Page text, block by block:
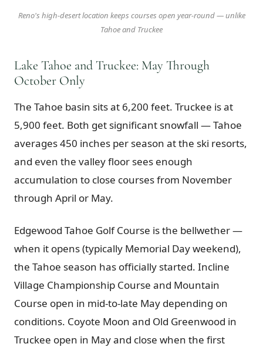
Reno's high-desert location keeps courses open year-round — unlike
Tahoe and Truckee
Lake Tahoe and Truckee: May Through
October Only
The Tahoe basin sits at 6,200 feet. Truckee is at
5,900 feet. Both get significant snowfall — Tahoe
averages 450 inches per season at the ski resorts,
and even the valley floor sees enough
accumulation to close courses from November
through April or May.
Edgewood Tahoe Golf Course is the bellwether —
when it opens (typically Memorial Day weekend),
the Tahoe season has officially started. Incline
Village Championship Course and Mountain
Course open in mid-to-late May depending on
conditions. Coyote Moon and Old Greenwood in
Truckee open in May and close when the first